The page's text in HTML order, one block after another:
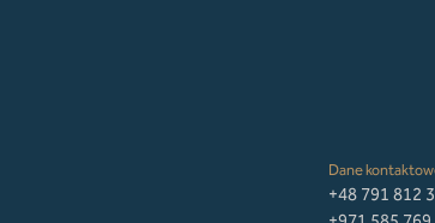
Dane
+48 791 812